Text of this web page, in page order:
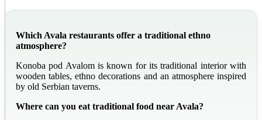
Which Avala restaurants offer a traditional ethno
atmosphere?
Konoba pod Avalom is known for its traditional interior with
wooden tables, ethno decorations and an atmosphere inspired
by old Serbian taverns.
Where can you eat traditional food near Avala?